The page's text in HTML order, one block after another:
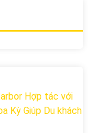
Hợp tác với
Kỳ Giúp Du khách